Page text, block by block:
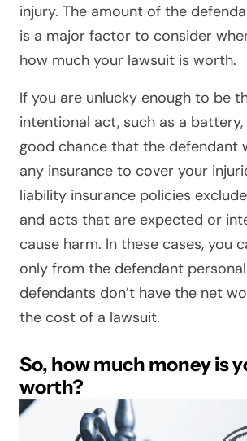
injury. The amount of the
is a major factor to consider
how much your lawsuit is worth.
If you are unlucky enough to be
intentional act, such as a battery,
good chance that the defendant
any insurance to cover your
liability insurance policies
and acts that are expected or
cause harm. In these cases, you
only from the defendant
defendants don’t have the net
the cost of a lawsuit.
So, how much money is
worth?